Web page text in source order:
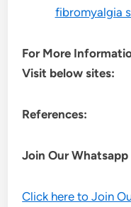
fibromyalgia
For More
Visit below sites:
References:
Join Our Whatsapp
Click here to Join